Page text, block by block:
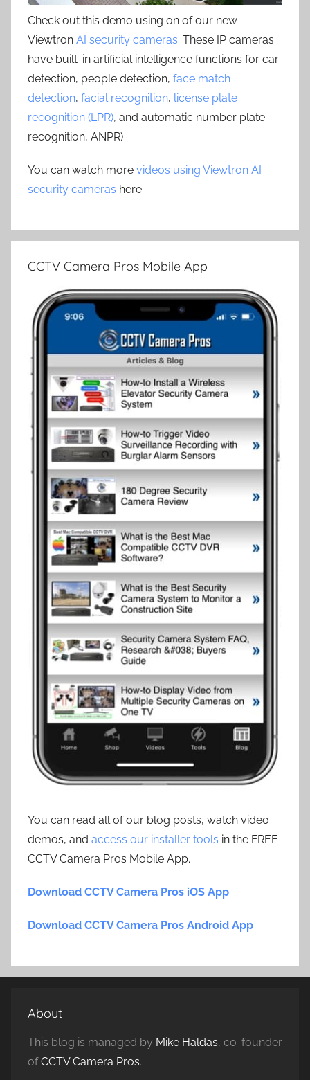
Check out this demo using on of our new
Viewtron AI security cameras. These IP cameras
have built-in artificial intelligence functions for car
detection, people detection, face match
detection, facial recognition, license plate
recognition (LPR), and automatic number plate
recognition, ANPR) .
You can watch more videos using Viewtron AI
security cameras here.
CCTV Camera Pros Mobile App
You can read all of our blog posts, watch video
demos, and access our installer tools in the FREE
CCTV Camera Pros Mobile App.
Download CCTV Camera Pros iOS App
Download CCTV Camera Pros Android App
About
This blog is managed by Mike Haldas, co-founder
ofCCTV Camera Pros.